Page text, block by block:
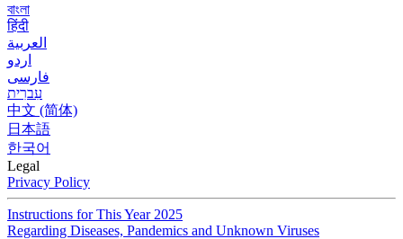
বাংলা
हिंदी
العربية
اردو
فارسی
עִברִית
中文 (简体)
日本語
한국어
Legal
Privacy Policy
Instructions for This Year 2025
Regarding Diseases, Pandemics and Unknown Viruses